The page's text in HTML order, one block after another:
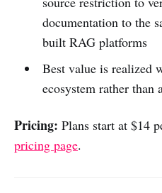
documentation to the
built RAG platforms
Best value is realized
ecosystem rather than
Pricing: Plans start at $14
pricing page.